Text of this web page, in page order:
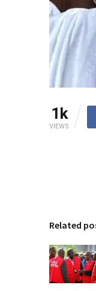
1k
VIEWS
Related